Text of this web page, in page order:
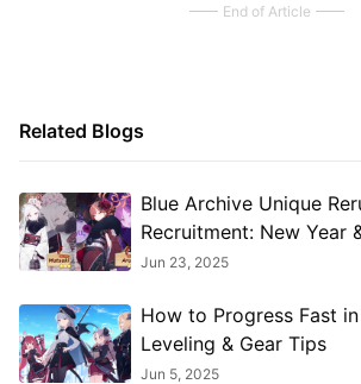
End of Article
Related Blogs
​​Blue Archive Unique
Recruitment: New Year
Students Return!​
Jun 23, 2025
How to Progress Fast
Leveling & Gear Tips
Jun 5, 2025